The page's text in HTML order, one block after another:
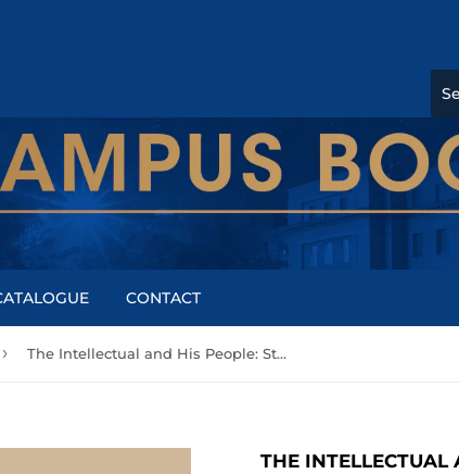
CONTACT
› The Intellectual and His People: Staging the People Volume 2 by Jacques Ranciere (Author)
THE INTELLECTUAL